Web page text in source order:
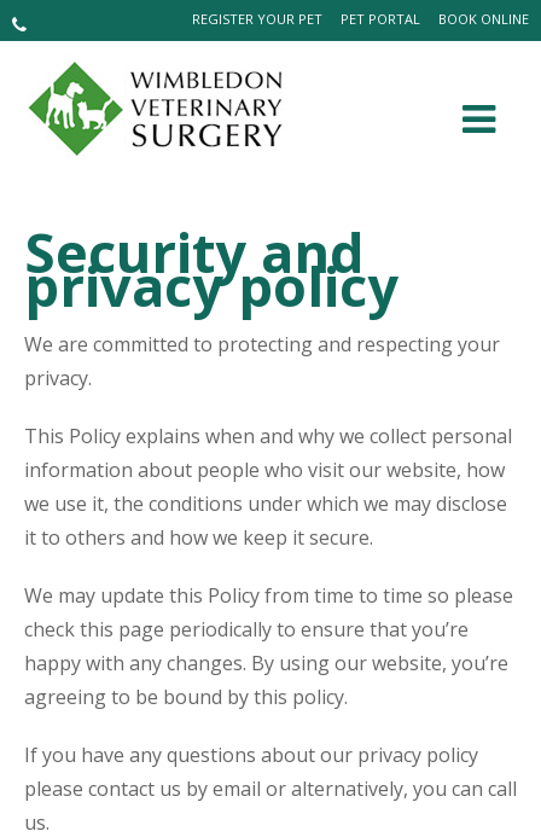
BOOK ONLINE
PET PORTAL
REGISTER YOUR PET
Security and
privacy policy
We are committed to protecting and respecting your
privacy.
This Policy explains when and why we collect personal
information about people who visit our website, how
we use it, the conditions under which we may disclose
it to others and how we keep it secure.
We may update this Policy from time to time so please
check this page periodically to ensure that you’re
happy with any changes. By using our website, you’re
agreeing to be bound by this policy.
If you have any questions about our privacy policy
please contact us by email or alternatively, you can call
us.